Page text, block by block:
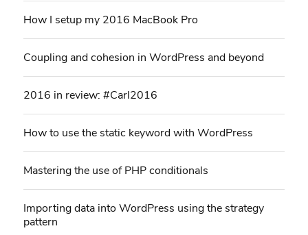
How I setup my 2016 MacBook Pro
Coupling and cohesion in WordPress and beyond
2016 in review: #Carl2016
How to use the static keyword with WordPress
Mastering the use of PHP conditionals
Importing data into WordPress using the strategy
pattern